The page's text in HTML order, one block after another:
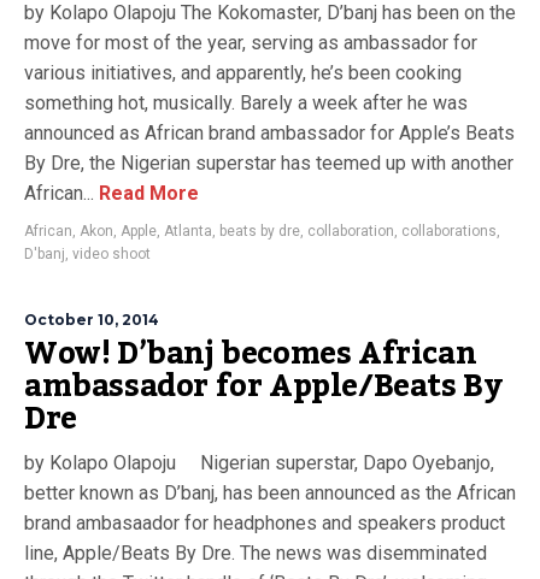
by Kolapo Olapoju The Kokomaster, D’banj has been on the
move for most of the year, serving as ambassador for
various initiatives, and apparently, he’s been cooking
something hot, musically. Barely a week after he was
announced as African brand ambassador for Apple’s Beats
By Dre, the Nigerian superstar has teemed up with another
African... Read More
African, Akon, Apple, Atlanta, beats by dre, collaboration, collaborations,
D'banj, video shoot
October 10, 2014
Wow! D’banj becomes African
ambassador for Apple/Beats By
Dre
by Kolapo Olapoju Nigerian superstar, Dapo Oyebanjo,
better known as D’banj, has been announced as the African
brand ambasaador for headphones and speakers product
line, Apple/Beats By Dre. The news was disemminated